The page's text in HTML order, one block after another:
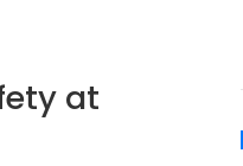
at